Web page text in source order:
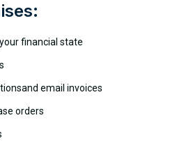
financial state
email invoices
orders